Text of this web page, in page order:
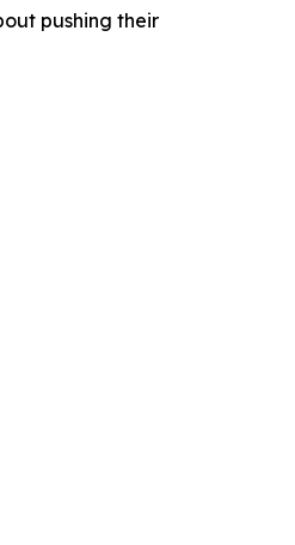
pushing their